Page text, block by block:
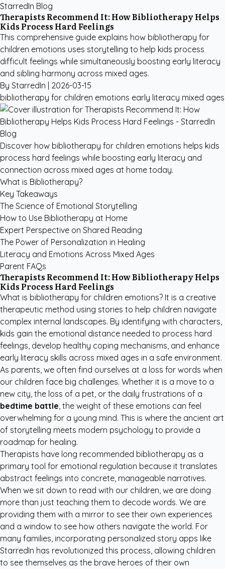
StarredIn Blog
Therapists Recommend It: How Bibliotherapy Helps
Kids Process Hard Feelings
This comprehensive guide explains how bibliotherapy for
children emotions uses storytelling to help kids process
difficult feelings while simultaneously boosting early literacy
and sibling harmony across mixed ages.
By StarredIn | 2026-03-15
bibliotherapy for children emotions early literacy mixed ages
Discover how bibliotherapy for children emotions helps kids
process hard feelings while boosting early literacy and
connection across mixed ages at home today.
What is Bibliotherapy?
Key Takeaways
The Science of Emotional Storytelling
How to Use Bibliotherapy at Home
Expert Perspective on Shared Reading
The Power of Personalization in Healing
Literacy and Emotions Across Mixed Ages
Parent FAQs
Therapists Recommend It: How Bibliotherapy Helps
Kids Process Hard Feelings
What is bibliotherapy for children emotions? It is a creative
therapeutic method using stories to help children navigate
complex internal landscapes. By identifying with characters,
kids gain the emotional distance needed to process hard
feelings, develop healthy coping mechanisms, and enhance
early literacy skills across mixed ages in a safe environment.
As parents, we often find ourselves at a loss for words when
our children face big challenges. Whether it is a move to a
new city, the loss of a pet, or the daily frustrations of a
bedtime battle, the weight of these emotions can feel
overwhelming for a young mind. This is where the ancient art
of storytelling meets modern psychology to provide a
roadmap for healing.
Therapists have long recommended bibliotherapy as a
primary tool for emotional regulation because it translates
abstract feelings into concrete, manageable narratives.
When we sit down to read with our children, we are doing
more than just teaching them to decode words. We are
providing them with a mirror to see their own experiences
and a window to see how others navigate the world. For
many families, incorporating personalized story apps like
StarredIn has revolutionized this process, allowing children
to see themselves as the brave heroes of their own